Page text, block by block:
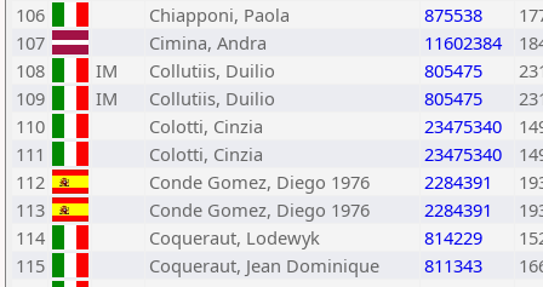
106
Chiapponi, Paola 875538
107
Cimina, Andra 11602384
108
IM Collutiis, Duilio 805475
109
IM Collutiis, Duilio 805475
110
Colotti, Cinzia 23475340
111
Colotti, Cinzia 23475340
112
Conde Gomez, Diego 1976 2284391
113
Conde Gomez, Diego 1976 2284391
114
Coqueraut, Lodewyk 814229
115
Coqueraut, Jean Dominique 811343